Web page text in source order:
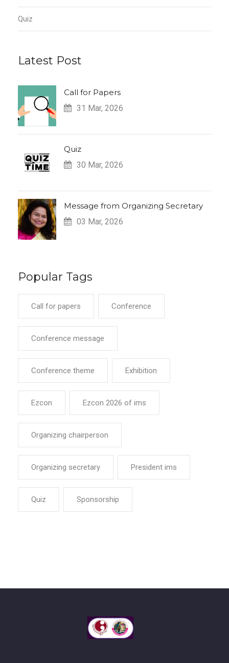
Quiz
Latest Post
Call for Papers
31 Mar, 2026
Quiz
30 Mar, 2026
Message from Organizing Secretary
03 Mar, 2026
Popular Tags
Call for papers Conference
Conference message
Conference theme Exhibition
Ezcon Ezcon 2026 of ims
Organizing chairperson
Organizing secretary President ims
Quiz Sponsorship